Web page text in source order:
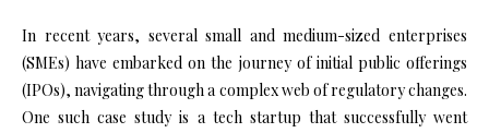
In recent years, several small and medium-sized enterprises
(SMEs) have embarked on the journey of initial public offerings
(IPOs), navigating through a complex web of regulatory changes.
One such case study is a tech startup that successfully went